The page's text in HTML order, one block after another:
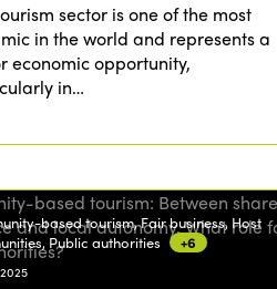
sector is one of the most
in the world and represents a
economic opportunity,
in…
based tourism, Fair business, Host
Public authorities
+6